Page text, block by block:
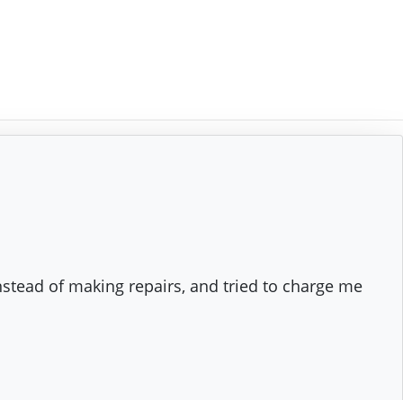
of making repairs, and tried to charge me